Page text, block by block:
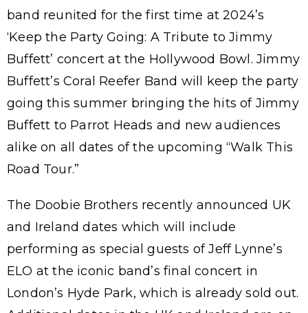
band reunited for the first time at 2024’s
‘Keep the Party Going: A Tribute to Jimmy
Buffett’ concert at the Hollywood Bowl. Jimmy
Buffett’s Coral Reefer Band will keep the party
going this summer bringing the hits of Jimmy
Buffett to Parrot Heads and new audiences
alike on all dates of the upcoming “Walk This
Road Tour.”
The Doobie Brothers recently announced UK
and Ireland dates which will include
performing as special guests of Jeff Lynne’s
ELO at the iconic band’s final concert in
London’s Hyde Park, which is already sold out.